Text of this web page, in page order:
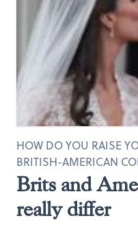
Brits and
really differ
HOW DO YOU RAISE
BRITISH-AMERICAN